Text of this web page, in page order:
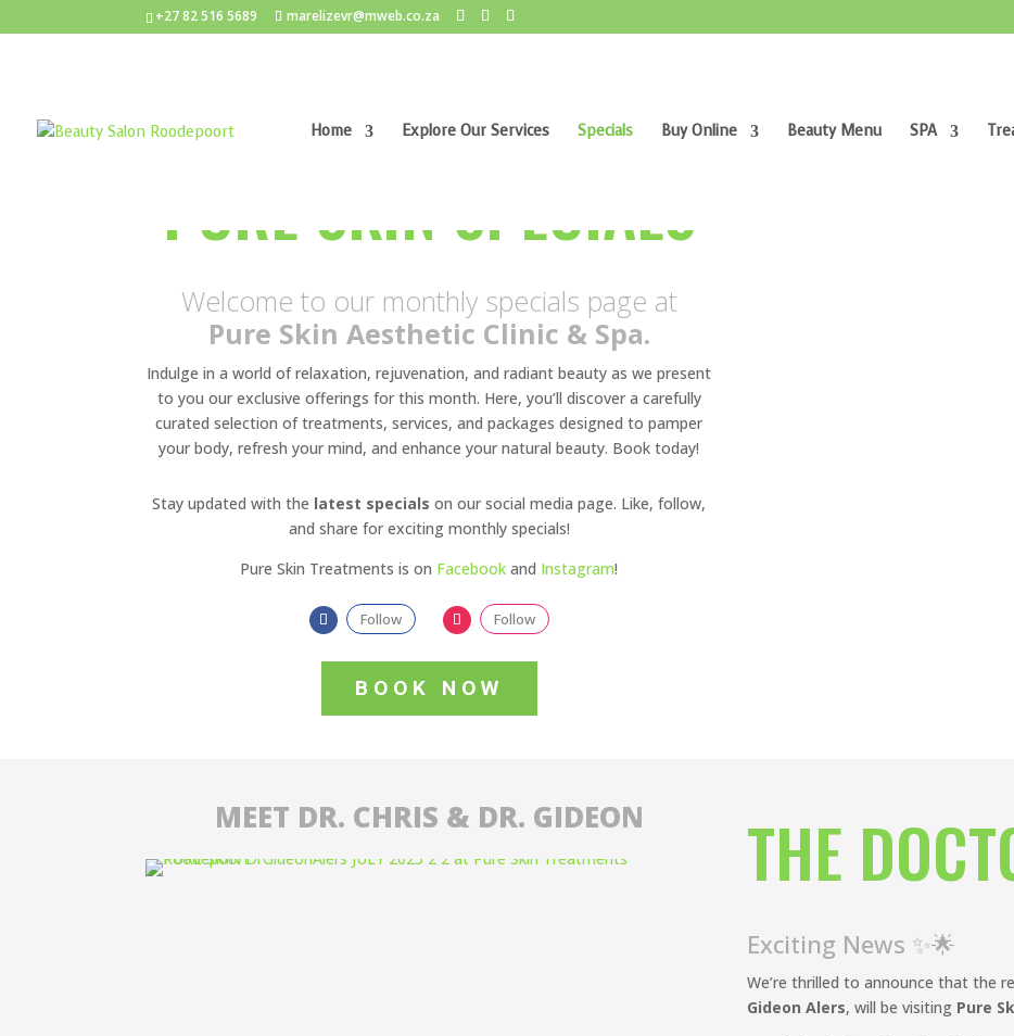
+27 82 516 5689 marelizevr@mweb.co.za
Home Explore Our Services Specials Buy Online Beauty Menu SPA
PURE SKIN SPECIALS
Welcome to our monthly specials page at
Pure Skin Aesthetic Clinic & Spa.
Indulge in a world of relaxation, rejuvenation, and radiant beauty as we present
to you our exclusive offerings for this month. Here, you’ll discover a carefully
curated selection of treatments, services, and packages designed to pamper
your body, refresh your mind, and enhance your natural beauty. Book today!
Stay updated with the latest specials on our social media page. Like, follow,
and share for exciting monthly specials!
Pure Skin Treatments is on Facebook and Instagram!
Follow Follow
BOOK NOW
MEET DR. CHRIS & DR. GIDEON THE
Exciting News ✨🌟
We’re thrilled to announce that the
Gideon Alers, will be visiting Pure